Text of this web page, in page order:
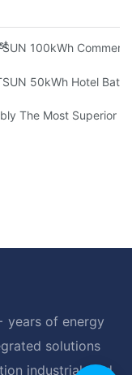
10kWh, 20kWh
100kWh
Case: Clean,
50kWh Hotel
Tax Policies For
The Most Superior
years of energy
solutions
industrial, and